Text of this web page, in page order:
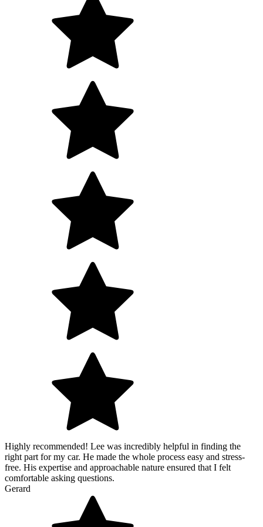
Highly recommended! Lee was incredibly helpful in finding the
right part for my car. He made the whole process easy and stress-
free. His expertise and approachable nature ensured that I felt
comfortable asking questions.
Gerard